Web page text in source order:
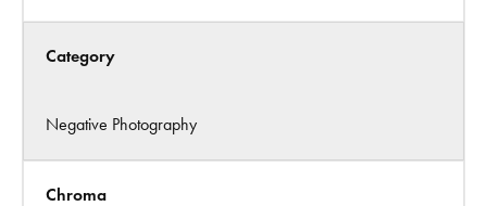
Category
Negative Photography
Chroma